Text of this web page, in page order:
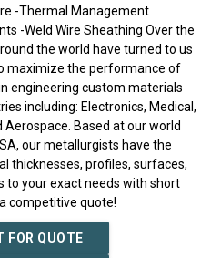
-Thermal Management
-Weld Wire Sheathing Over the
the world have turned to us
maximize the performance of
engineering custom materials
including: Electronics, Medical,
Aerospace. Based at our world
our metallurgists have the
thicknesses, profiles, surfaces,
to your exact needs with short
competitive quote!
FOR QUOTE